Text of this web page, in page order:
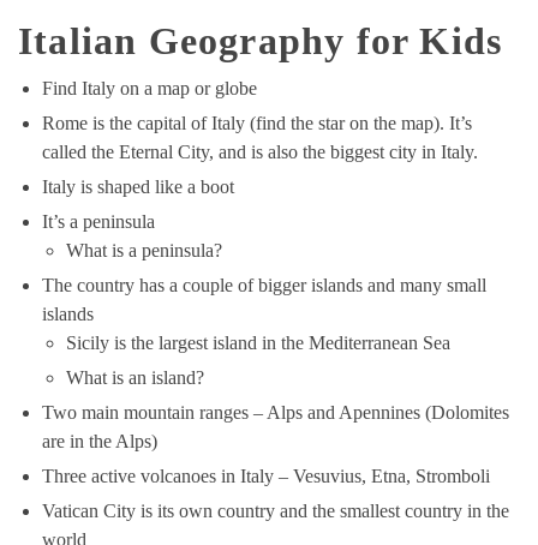
Italian Geography for Kids
Find Italy on a map or globe
Rome is the capital of Italy (find the star on the map). It’s
called the Eternal City, and is also the biggest city in Italy.
Italy is shaped like a boot
It’s a peninsula
What is a peninsula?
The country has a couple of bigger islands and many small
islands
Sicily is the largest island in the Mediterranean Sea
What is an island?
Two main mountain ranges – Alps and Apennines (Dolomites
are in the Alps)
Three active volcanoes in Italy – Vesuvius, Etna, Stromboli
Vatican City is its own country and the smallest country in the
world